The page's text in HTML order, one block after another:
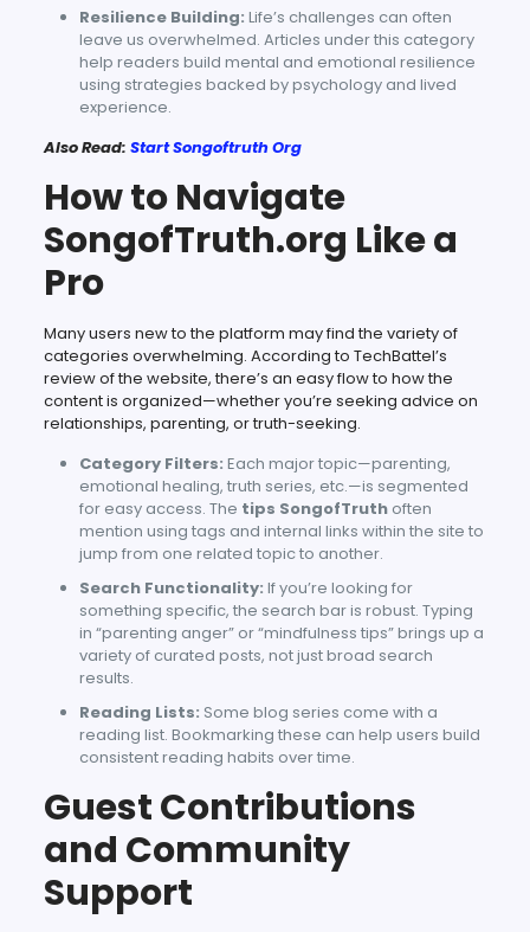
Resilience Building: Life’s challenges can often
leave us overwhelmed. Articles under this category
help readers build mental and emotional resilience
using strategies backed by psychology and lived
experience.
Also Read: Start Songoftruth Org
How to Navigate
SongofTruth.org Like a
Pro
Many users new to the platform may find the variety of
categories overwhelming. According to TechBattel’s
review of the website, there’s an easy flow to how the
content is organized—whether you’re seeking advice on
relationships, parenting, or truth-seeking.
Category Filters: Each major topic—parenting,
emotional healing, truth series, etc.—is segmented
for easy access. The tips SongofTruthoften
mention using tags and internal links within the site to
jump from one related topic to another.
Search Functionality: If you’re looking for
something specific, the search bar is robust. Typing
in “parenting anger” or “mindfulness tips” brings up a
variety of curated posts, not just broad search
results.
Reading Lists: Some blog series come with a
reading list. Bookmarking these can help users build
consistent reading habits over time.
Guest Contributions
and Community
Support